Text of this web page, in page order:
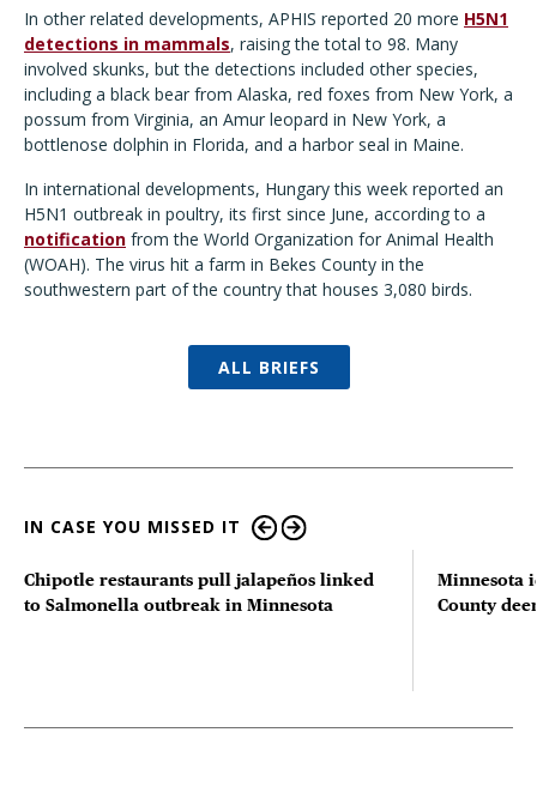
In other related developments, APHIS reported 20 more H5N1
detections in mammals, raising the total to 98. Many
involved skunks, but the detections included other species,
including a black bear from Alaska, red foxes from New York, a
possum from Virginia, an Amur leopard in New York, a
bottlenose dolphin in Florida, and a harbor seal in Maine.
In international developments, Hungary this week reported an
H5N1 outbreak in poultry, its first since June, according to a
notification from the World Organization for Animal Health
(WOAH). The virus hit a farm in Bekes County in the
southwestern part of the country that houses 3,080 birds.
ALL BRIEFS
IN CASE YOU MISSED IT
Chipotle restaurants pull jalapeños linked
to Salmonella outbreak in Minnesota
Minnesota
County